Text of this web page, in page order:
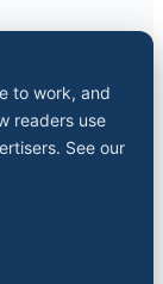
to work, and
readers use
See our